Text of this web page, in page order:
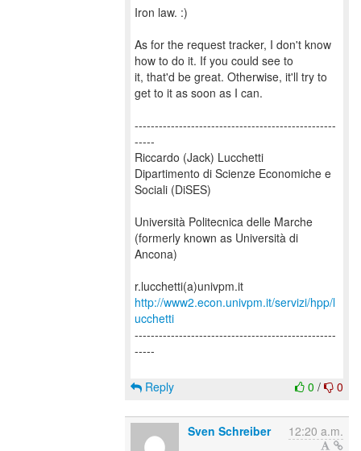
Iron law. :)
As for the request tracker, I don't know
how to do it. If you could see to
it, that'd be great. Otherwise, it'll try to
get to it as soon as I can.
--------------------------------------------------
-----
Riccardo (Jack) Lucchetti
Dipartimento di Scienze Economiche e
Sociali (DiSES)
Università Politecnica delle Marche
(formerly known as Università di
Ancona)
http://www2.econ.univpm.it/servizi/hpp/l
ucchetti
--------------------------------------------------
-----
0 / 0
Reply
Sven Schreiber 12:20 a.m.